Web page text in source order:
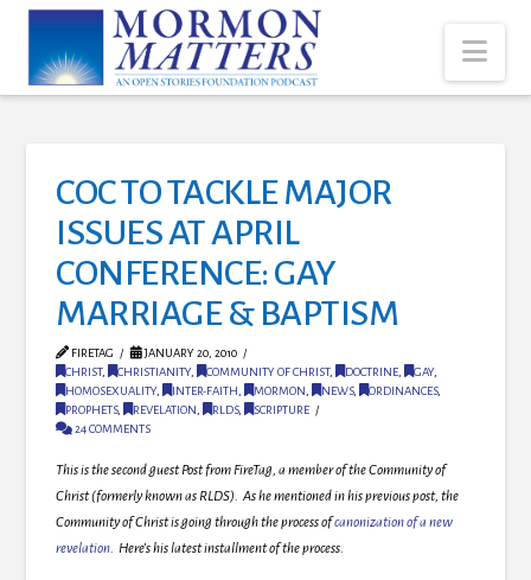
COC TO TACKLE MAJOR
ISSUES AT APRIL
CONFERENCE: GAY
MARRIAGE & BAPTISM
FIRETAG
JANUARY 20, 2010
CHRIST, CHRISTIANITY, COMMUNITY OF CHRIST, DOCTRINE GAY,
HOMOSEXUALITY, INTER-FAITH MORMON NEWS, ORDINANCES,
PROPHETS, REVELATION RLDS,
SCRIPTURE
24 COMMENTS
This is the second guest Post from FireTag, a member of the Community of
Christ (formerly known as RLDS). As he mentioned in his previous post, the
Community of Christ is going through the process ofcanonization of a new
revelation. Here’s his latest installment of the process.